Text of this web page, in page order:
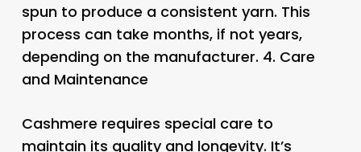
spun to produce a consistent yarn. This
process can take months, if not years,
depending on the manufacturer. 4. Care
and Maintenance
Cashmere requires special care to
maintain its quality and longevity. It’s